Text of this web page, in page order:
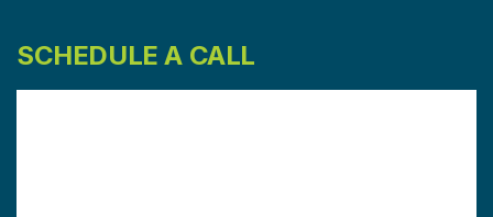
SCHEDULE A CALL